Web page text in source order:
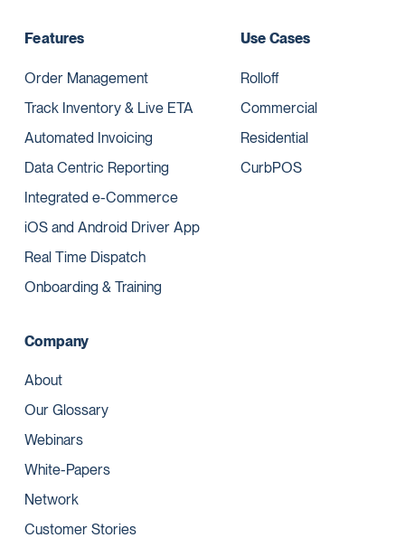
Features
Order Management
Track Inventory & Live ETA
Automated Invoicing
Data Centric Reporting
Integrated e-Commerce
iOS and Android Driver App
Real Time Dispatch
Onboarding & Training
Use Cases
Rolloff
Commercial
Residential
CurbPOS
Company
About
Our Glossary
Webinars
White-Papers
Network
Customer Stories